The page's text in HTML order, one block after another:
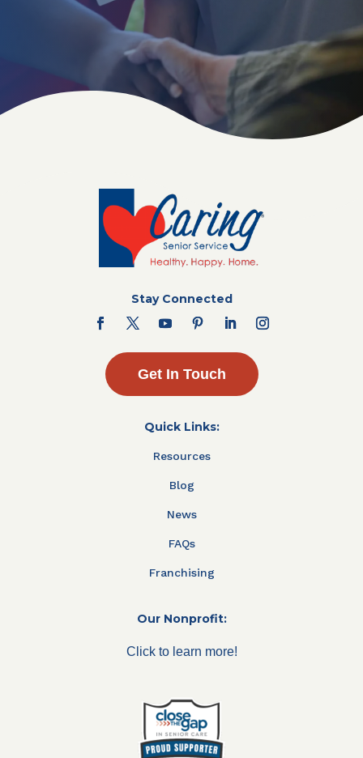
Stay Connected
Get In Touch
Quick Links:
Resources
Blog
News
FAQs
Franchising
Our Nonprofit:
Click to learn more!